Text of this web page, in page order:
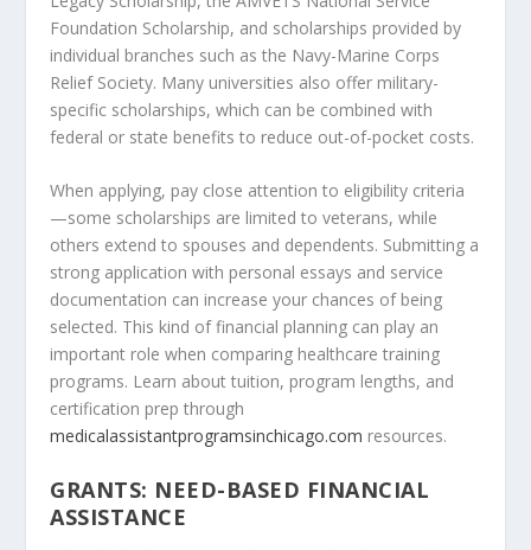
Foundation Scholarship, and scholarships provided by
individual branches such as the Navy-Marine Corps
Relief Society. Many universities also offer military-
specific scholarships, which can be combined with
federal or state benefits to reduce out-of-pocket costs.
When applying, pay close attention to eligibility criteria
—some scholarships are limited to veterans, while
others extend to spouses and dependents. Submitting a
strong application with personal essays and service
documentation can increase your chances of being
selected. This kind of financial planning can play an
important role when comparing healthcare training
programs. Learn about tuition, program lengths, and
certification prep through
medicalassistantprogramsinchicago.com resources.
GRANTS: NEED-BASED FINANCIAL
ASSISTANCE